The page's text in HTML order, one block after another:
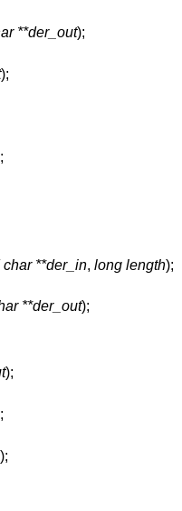
**der_out);
);
**der_in, long length);
**der_out);
);
);